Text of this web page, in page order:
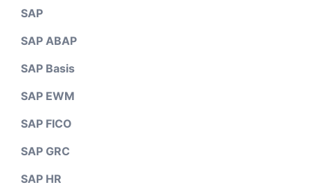
SAP
SAP ABAP
SAP Basis
SAP EWM
SAP FICO
SAP GRC
SAP HR